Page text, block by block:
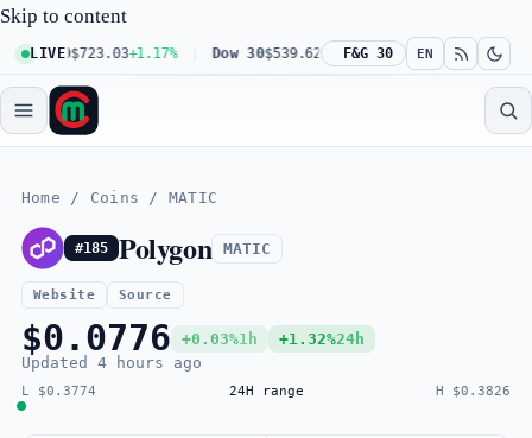
Skip to content
LIVE
100 $723.03+1.17% Dow 30$539.62+0.27% Russell 2000 $301.56
F&G 30 EN
Home / Coins / MATIC
#185 Polygon MATIC
Website Source
$0.0776 +0.03%1h +1.32%24h
Updated
4 hours ago
L $0.3774 24H range H $0.3826